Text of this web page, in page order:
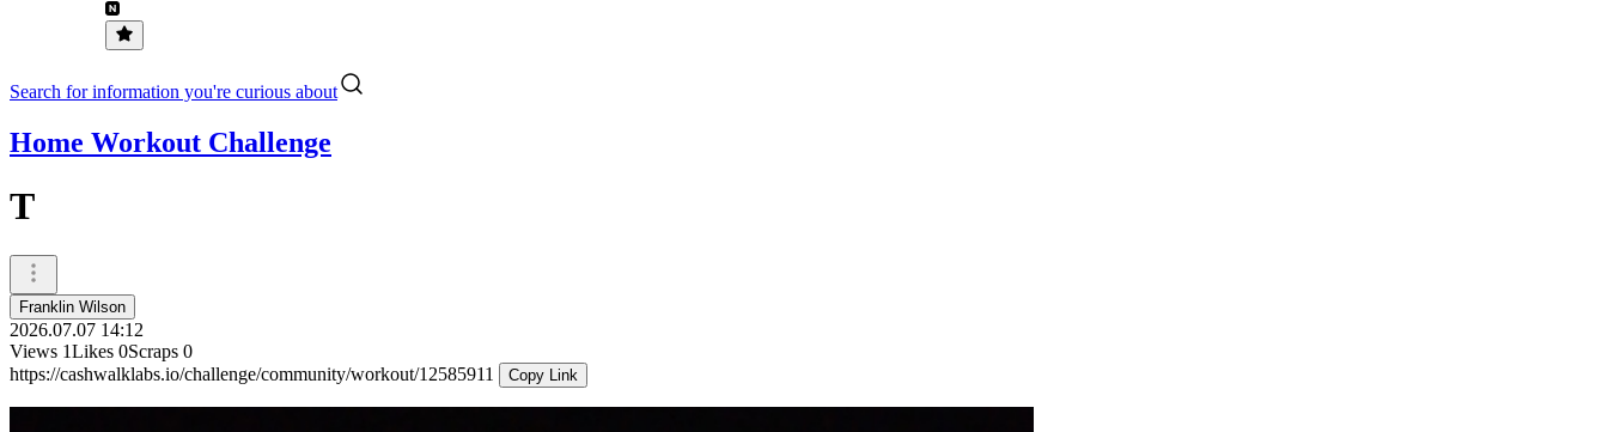
Search for information you're curious about
Home Workout Challenge
T
Franklin Wilson
2026.07.07 14:12
Views 1Likes 0Scraps 0
https://cashwalklabs.io/challenge/community/workout/12585911
Copy Link